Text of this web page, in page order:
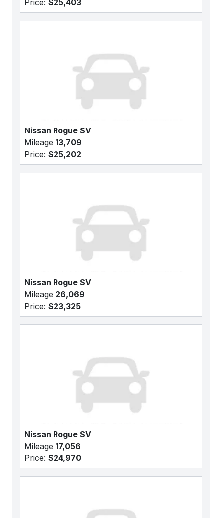
Price: $25,403
Nissan Rogue SV
Mileage 13,709
Price: $25,202
Nissan Rogue SV
Mileage 26,069
Price: $23,325
Nissan Rogue SV
Mileage 17,056
Price: $24,970